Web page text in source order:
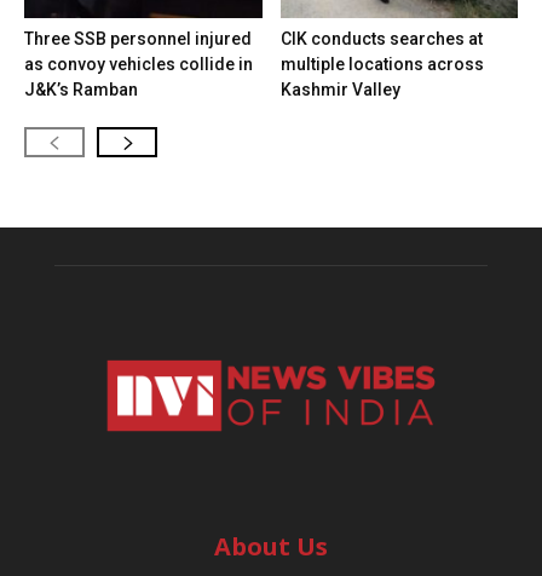
Three SSB personnel injured
as convoy vehicles collide in
J&K’s Ramban
CIK conducts searches at
multiple locations across
Kashmir Valley
About Us